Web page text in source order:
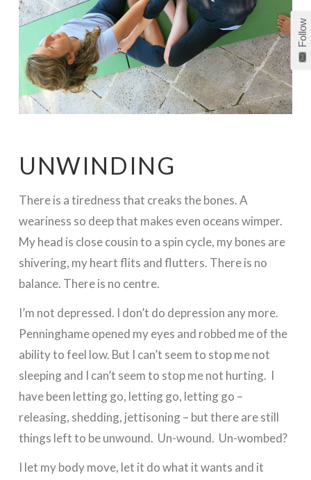
UNWINDING
There is a tiredness that creaks the bones. A
weariness so deep that makes even oceans wimper.
My head is close cousin to a spin cycle, my bones are
shivering, my heart flits and flutters. There is no
balance. There is no centre.
I’m not depressed. I don’t do depression any more.
Penninghame opened my eyes and robbed me of the
ability to feel low. But I can’t seem to stop me not
sleeping and I can’t seem to stop me not hurting. I
have been letting go, letting go, letting go –
releasing, shedding, jettisoning – but there are still
things left to be unwound. Un-wound. Un-wombed?
I let my body move, let it do what it wants and it
Follow